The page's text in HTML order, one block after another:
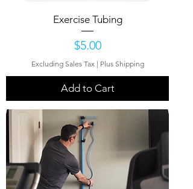
Exercise Tubing
Price
$5.00
Excluding Sales Tax| Plus Shipping
Add to Cart